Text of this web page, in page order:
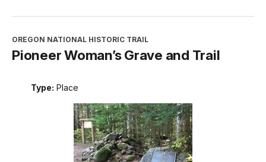
OREGON NATIONAL HISTORIC TRAIL
Pioneer Woman’s Grave and Trail
Type: Place